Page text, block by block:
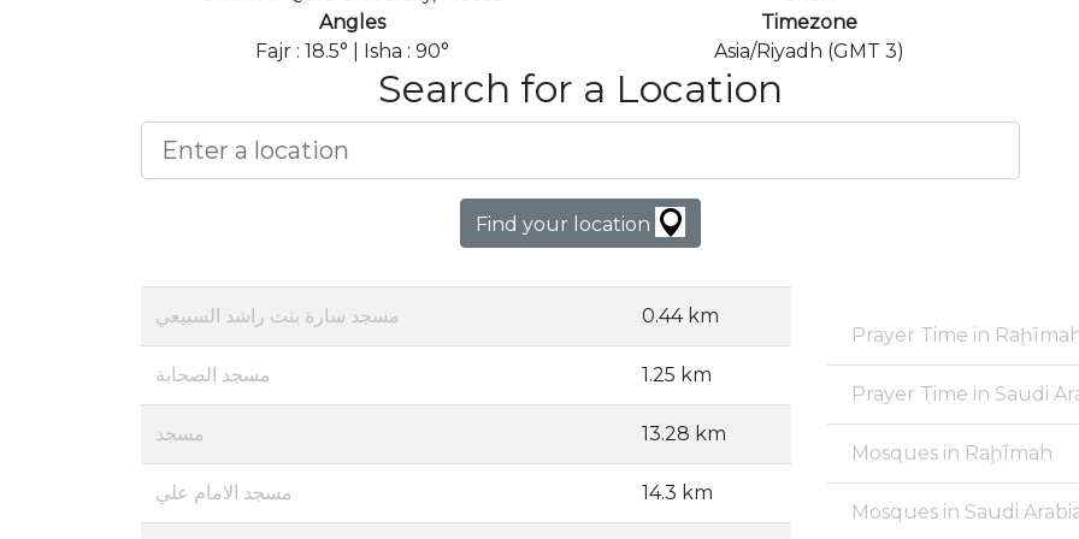
Angles
Fajr : 18.5° | Isha : 90°
Timezone
Asia/Riyadh (GMT 3)
Search for a Location
Find your location
مسجد سارة بنت راشد السبيعي 0.44 km
مسجد الصحابة 1.25 km
مسجد 13.28 km
مسجد الامام علي 14.3 km
Prayer Time in
Prayer Time in Saudi
Mosques in Raḩīmah
Mosques in Saudi